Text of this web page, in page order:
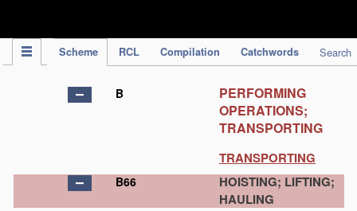
Scheme RCL Compilation Catchwords Search
B
PERFORMING
OPERATIONS;
TRANSPORTING
TRANSPORTING
B66
HOISTING; LIFTING;
HAULING